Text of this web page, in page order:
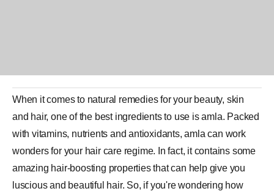
When it comes to natural remedies for your beauty, skin
and hair, one of the best ingredients to use is amla. Packed
with vitamins, nutrients and antioxidants, amla can work
wonders for your haircare regime. In fact, it contains some
amazing hair-boosting properties that can help give you
luscious and beautiful hair. So, if you're wondering how